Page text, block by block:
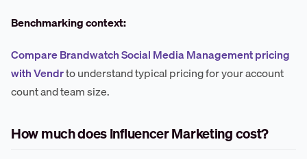
Benchmarking context:
Compare Brandwatch Social Media Management pricing
with Vendrto understand typical pricing for your account
count and team size.
How much does Influencer Marketing cost?